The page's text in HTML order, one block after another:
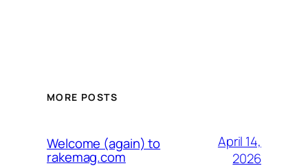
MORE POSTS
Welcome (again) to
rakemag.com
April 14,
2026